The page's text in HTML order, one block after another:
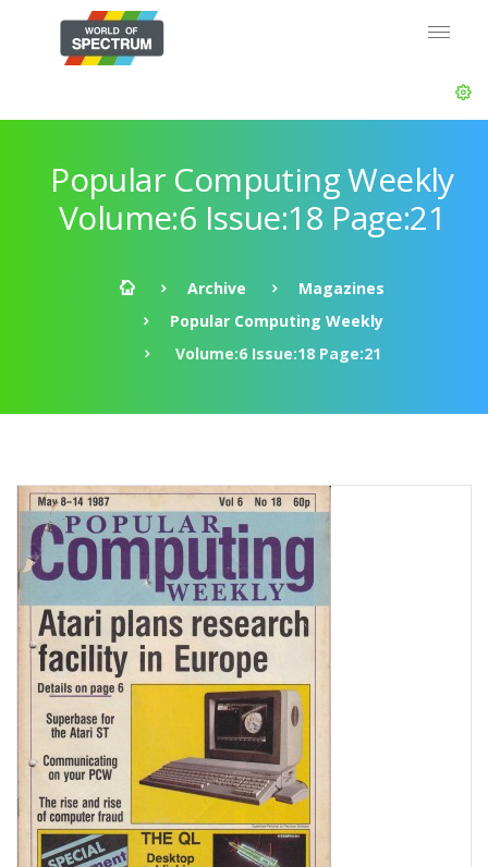
Popular Computing Weekly
Volume:6 Issue:18 Page:21
Archive
Magazines
Popular Computing Weekly
Volume:6 Issue:18 Page:21